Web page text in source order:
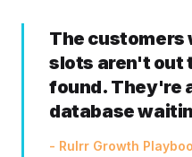
The customers
slots aren't out
found. They're
database
- Rulrr Growth